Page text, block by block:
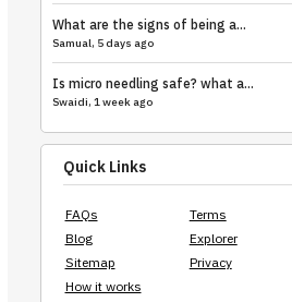
What are the signs of being a...
Samual, 5 days ago
Is micro needling safe? what a...
Swaidi, 1 week ago
Quick Links
FAQs
Terms
Blog
Explorer
Sitemap
Privacy
How it works